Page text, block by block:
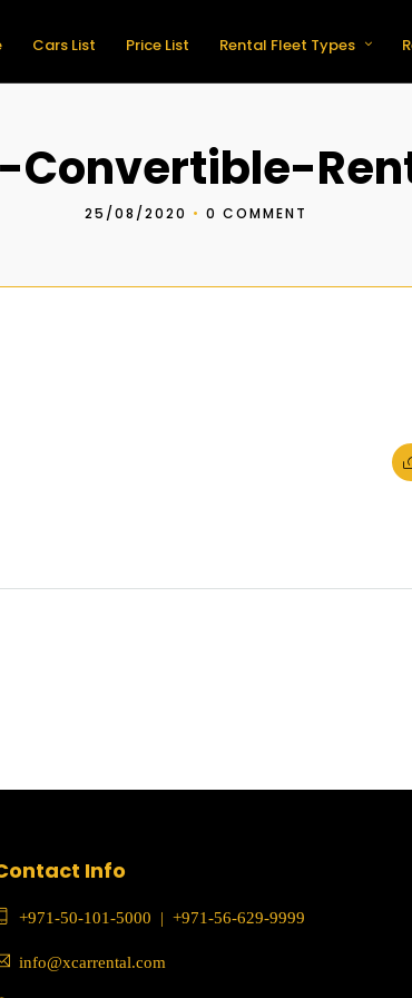
Cars List Price List Rental Fleet Types
Convertible-
25/08/2020 • 0 COMMENT
Info
+971-50-101-5000 | +971-56-629-9999
info@xcarrental.com